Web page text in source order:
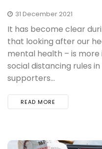
31 December 2021
​It has become clear
that looking after our
mental health – is
social distancing rules
supporters...
READ MORE